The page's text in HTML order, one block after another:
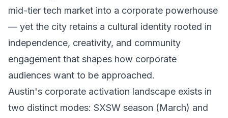
mid-tier tech market into a corporate powerhouse
— yet the city retains a cultural identity rooted in
independence, creativity, and community
engagement that shapes how corporate
audiences want to be approached.
Austin's corporate activation landscape exists in
two distinct modes: SXSW season (March) and